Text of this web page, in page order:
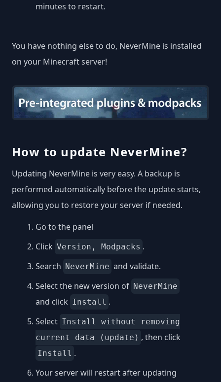
minutes to restart.
You have nothing else to do, NeverMine is installed
on your Minecraft server!
How to update NeverMine?
Updating NeverMine is very easy. A backup is
performed automatically before the update starts,
allowing you to restore your server if needed.
Go to the panel
Click Version, Modpacks .
Search NeverMine and validate.
Select the new version of NeverMine
and click Install .
Select Install without removing
current data (update) , then click
Install .
Your server will restart after updating